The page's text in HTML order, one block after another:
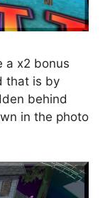
a x2 bonus
that is by
behind
in the photo